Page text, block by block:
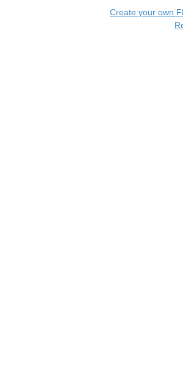
Create your own